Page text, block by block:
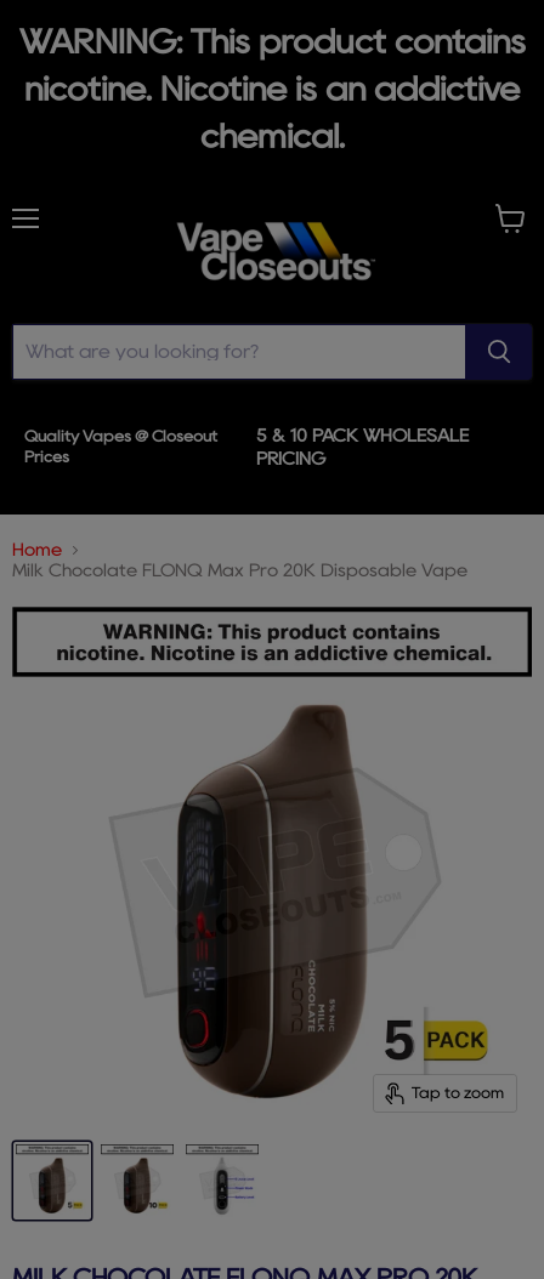
WARNING: This product contains
nicotine. Nicotine is an addictive
chemical.
Quality Vapes @ Closeout
Prices
5 & 10 PACK WHOLESALE
PRICING
Home
Milk Chocolate FLONQ Max Pro 20K Disposable Vape
Tap to zoom